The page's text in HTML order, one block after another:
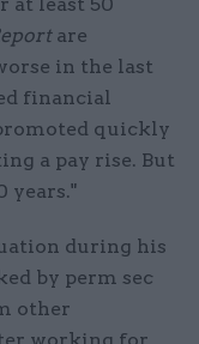
at least 50
are
in the last
financial
quickly
a pay rise. But
years."
during his
by perm sec
other